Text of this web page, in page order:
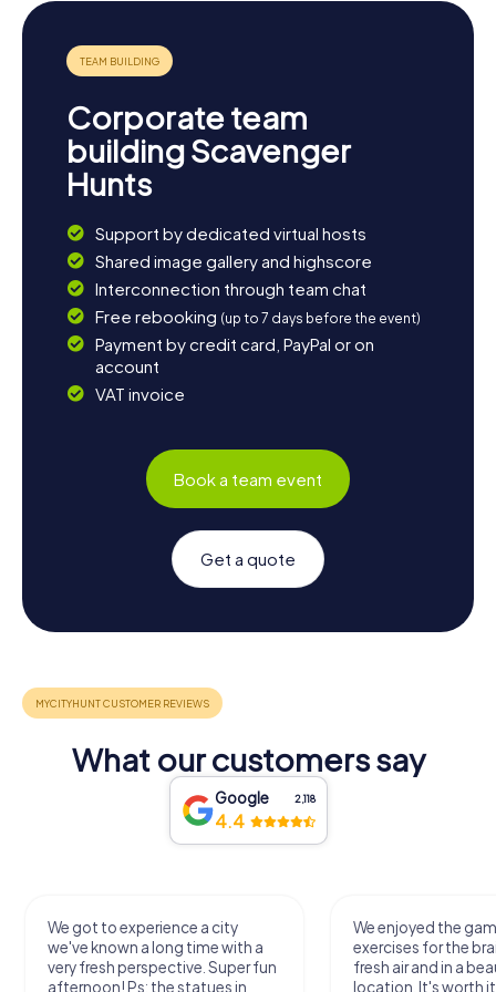
Corporate team
building Scavenger
Hunts
Support by dedicated virtual hosts
Shared image gallery and highscore
Interconnection through team chat
Free rebooking (up to 7 days before the event)
Payment by credit card, PayPal or on
account
VAT invoice
Book a team event
Get a quote
What our customers say
Google 2,118
4.4
We got to experience a city
we've known a long time with a
very fresh perspective. Super fun
afternoon! Ps: the statues in
We enjoyed the
exercises for the
fresh air and in a
location. It's worth